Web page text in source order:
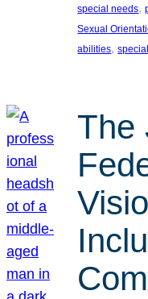
special needs,
Sexual
abilities,
The